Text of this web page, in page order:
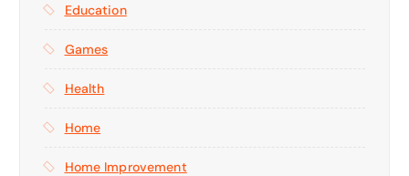
Education
Games
Health
Home
Home Improvement